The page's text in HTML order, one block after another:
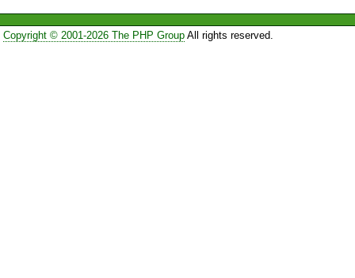
Copyright © 2001-2026 The PHP GroupAll rights reserved.